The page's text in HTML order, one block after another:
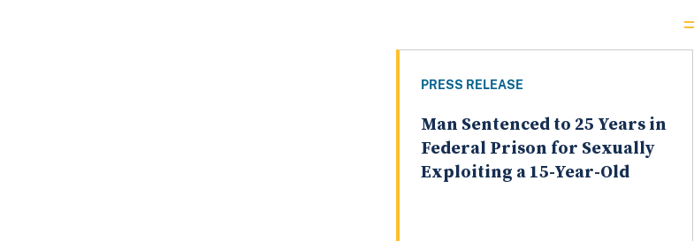
PRESS RELEASE
Man Sentenced to 25 Years in
Federal Prison for Sexually
Exploiting a 15-Year-Old